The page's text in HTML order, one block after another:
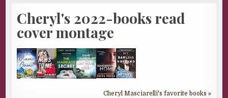
Cheryl's 2022-books read
cover montage
Cheryl Masciarelli's favorite books »